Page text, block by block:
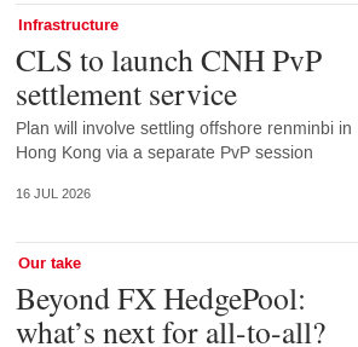
Infrastructure
CLS to launch CNH PvP
settlement service
Plan will involve settling offshore renminbi in
Hong Kong via a separate PvP session
16 JUL 2026
Our take
Beyond FX HedgePool:
what’s next for all-to-all?